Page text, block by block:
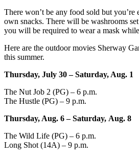
There won’t be any food sold but you’re
own snacks. There will be washrooms
you will be required to wear a mask
Here are the outdoor movies Sherway
this summer.
Thursday, July 30 – Saturday, Aug. 1
The Nut Job 2 (PG) – 6 p.m.
The Hustle (PG) – 9 p.m.
Thursday, Aug. 6 – Saturday, Aug. 8
The Wild Life (PG) – 6 p.m.
Long Shot (14A) – 9 p.m.